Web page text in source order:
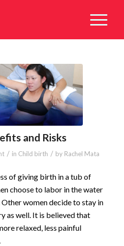
and Risks
/ in Child birth / by Rachel Mata
of giving birth in a tub of
choose to labor in the water
women decide to stay in
as well. It is believed that
relaxed, less painful